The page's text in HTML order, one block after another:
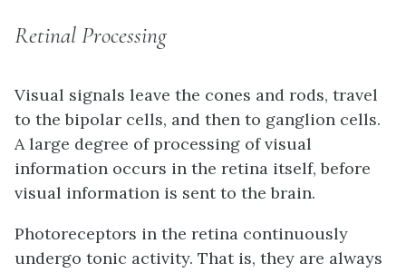
Retinal Processing
Visual signals leave the cones and rods, travel
to the bipolar cells, and then to ganglion cells.
A large degree of processing of visual
information occurs in the retina itself, before
visual information is sent to the brain.
Photoreceptors in the retina continuously
undergo tonic activity. That is, they are always